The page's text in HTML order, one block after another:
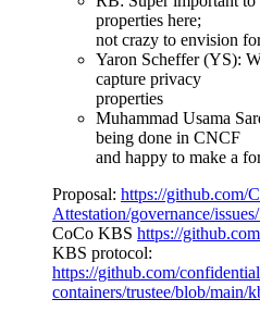
properties here;
not crazy to envision
Yaron Scheffer (YS):
capture privacy
properties
Muhammad Usama
being done in CNCF
and happy to make a
Proposal: https://github.com/
Attestation/governance/
CoCo KBS https://
KBS protocol:
https://github.com/
containers/trustee/blob/main/